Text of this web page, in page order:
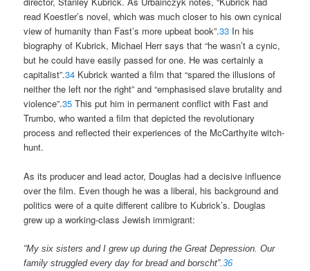
read Koestler’s novel, which was much closer to his own cynical
view of humanity than Fast’s more upbeat book”.33 In his
biography of Kubrick, Michael Herr says that “he wasn’t a cynic,
but he could have easily passed for one. He was certainly a
capitalist”.34 Kubrick wanted a film that “spared the illusions of
neither the left nor the right” and “emphasised slave brutality and
violence”.35 This put him in permanent conflict with Fast and
Trumbo, who wanted a film that depicted the revolutionary
process and reflected their experiences of the McCarthyite witch-
hunt.
As its producer and lead actor, Douglas had a decisive influence
over the film. Even though he was a liberal, his background and
politics were of a quite different calibre to Kubrick’s. Douglas
grew up a working-class Jewish immigrant:
“My six sisters and I grew up during the Great Depression. Our
family struggled every day for bread and borscht”.36